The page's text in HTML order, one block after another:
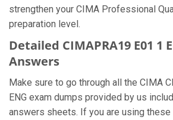
strengthen your CIMA Professional
preparation level.
Detailed CIMAPRA19 E01 1
Answers
Make sure to go through all the CIMA
ENG exam dumps provided by us
answers sheets. If you are using these